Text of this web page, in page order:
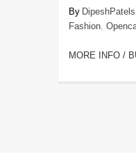
Fashion,
MORE INFO /